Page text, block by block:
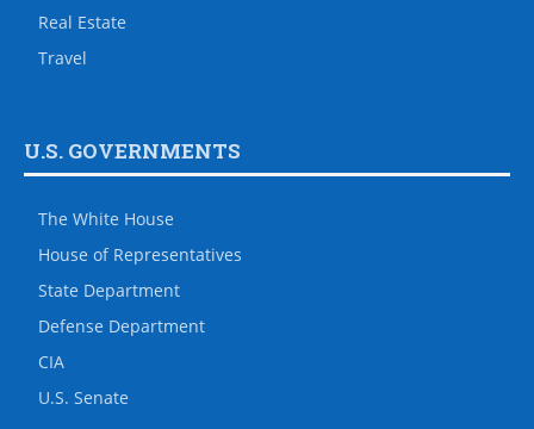
Real Estate
Travel
U.S. GOVERNMENTS
The White House
House of Representatives
State Department
Defense Department
CIA
U.S. Senate